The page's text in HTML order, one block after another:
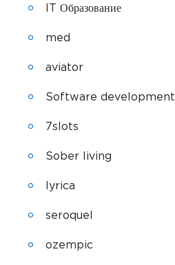
IT Образование
med
aviator
Software development
7slots
Sober living
lyrica
seroquel
ozempic